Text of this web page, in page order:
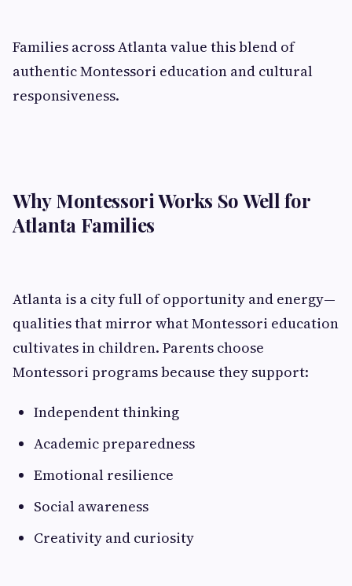
Families across Atlanta value this blend of
authentic Montessori education and cultural
responsiveness.
Why Montessori Works So Well for
Atlanta Families
Atlanta is a city full of opportunity and energy—
qualities that mirror what Montessori education
cultivates in children. Parents choose
Montessori programs because they support:
Independent thinking
Academic preparedness
Emotional resilience
Social awareness
Creativity and curiosity